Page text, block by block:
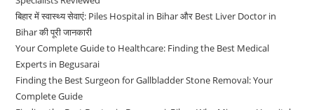
बिहार में स्वास्थ्य सेवाएं: Piles Hospital in Bihar और Best Liver Doctor in
Bihar की पूरी जानकारी
Your Complete Guide to Healthcare: Finding the Best Medical
Experts in Begusarai
Finding the Best Surgeon for Gallbladder Stone Removal: Your
Complete Guide